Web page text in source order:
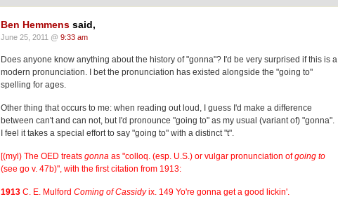
Ben Hemmens said,
June 25, 2011 @ 9:33 am
Does anyone know anything about the history of "gonna"? I'd be very surprised if this is a
modern pronunciation. I bet the pronunciation has existed alongside the "going to"
spelling for ages.
Other thing that occurs to me: when reading out loud, I guess I'd make a difference
between can't and can not, but I'd pronounce "going to" as my usual (variant of) "gonna".
I feel it takes a special effort to say "going to" with a distinct "t".
[(myl) The OED treats gonna as "colloq. (esp. U.S.) or vulgar pronunciation ofgoing to
(see go v. 47b)", with the first citation from 1913:
1913 C. E. Mulford Coming of Cassidyix. 149 Yo're gonna get a good lickin'.